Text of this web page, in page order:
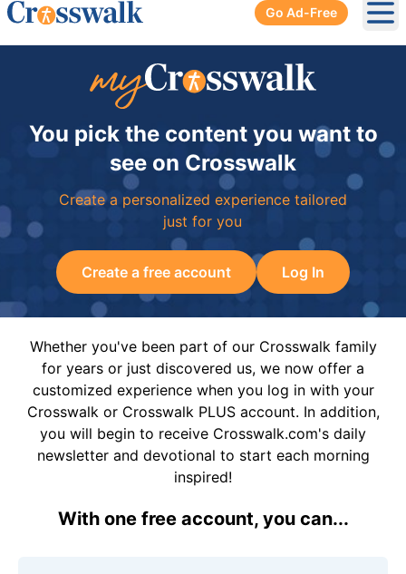
Go Ad-Free
You pick the content you want to
see on Crosswalk
Create a personalized experience tailored
just for you
Create a free account Log In
Whether you've been part of our Crosswalk family
for years or just discovered us, we now offer a
customized experience when you log in with your
Crosswalk or Crosswalk PLUS account. In addition,
you will begin to receive Crosswalk.com's daily
newsletter and devotional to start each morning
inspired!
With one free account, you can...